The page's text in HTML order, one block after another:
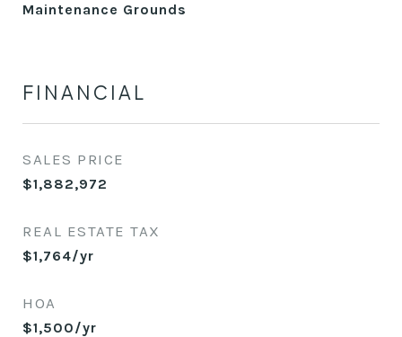
Maintenance Grounds
FINANCIAL
SALES PRICE
$1,882,972
REAL ESTATE TAX
$1,764/yr
HOA
$1,500/yr